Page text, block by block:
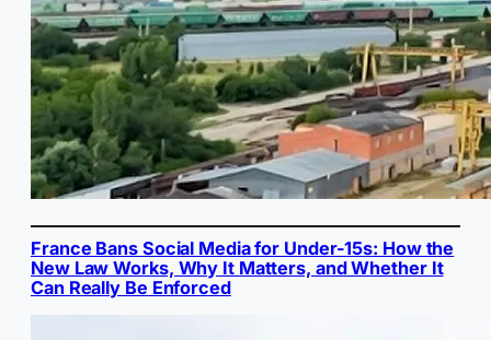
France Bans Social Media for Under-15s: How the
New Law Works, Why It Matters, and Whether It
Can Really Be Enforced